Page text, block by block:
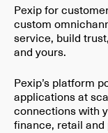
Pexip for
custom
service, build
and yours.
Pexip’s platform
applications at
connections with
finance, retail